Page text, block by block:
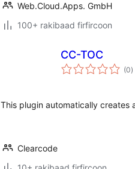
Web.Cloud.Apps. GmbH
100+ rakibaad firfircoon
CC-TOC
(0)
This plugin automatically creates
Clearcode